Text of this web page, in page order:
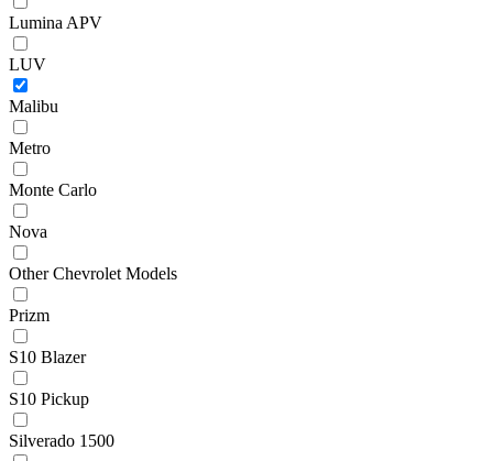
Lumina APV
LUV
Malibu
Metro
Monte Carlo
Nova
Other Chevrolet Models
Prizm
S10 Blazer
S10 Pickup
Silverado 1500